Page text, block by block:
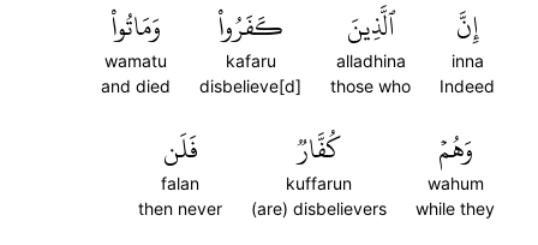
إِنَّ
inna
Indeed
ٱلَّذِينَ
alladhina
those who
كَفَرُواْ
kafaru
disbelieve[d]
وَمَاتُواْ
wamatu
and died
وَهُمۡ
wahum
while they
كُفَّارٞ
kuffarun
(are) disbelievers
فَلَن
falan
then never